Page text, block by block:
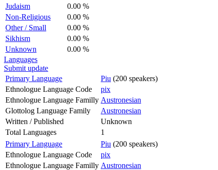
Judaism
0.00 %
Non-Religious
0.00 %
Other / Small
0.00 %
Sikhism
0.00 %
Unknown
0.00 %
Languages
Submit update
Primary Language
Piu (200 speakers)
Ethnologue Language Code
pix
Ethnologue Language Familly Austronesian
Glottolog Language Family
Austronesian
Written / Published
Unknown
Total Languages
1
Primary Language
Piu (200 speakers)
Ethnologue Language Code
pix
Ethnologue Language Familly Austronesian